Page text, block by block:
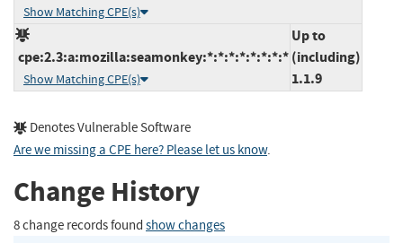
Show Matching CPE(s)
cpe:2.3:a:mozilla:seamonkey:*:*:*:*:*:*:*:*
Show Matching CPE(s)
Up to
(including)
1.1.9
Denotes Vulnerable Software
Are we missing a CPE here? Please let us know.
Change History
8 change records found show changes